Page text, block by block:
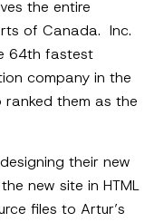
the entire
of Canada. Inc.
64th fastest
company in the
ranked them as the
their new
new site in HTML
files to Artur’s